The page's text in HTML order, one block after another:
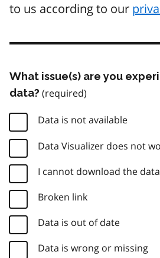
to us according to our
What issue(s) are you
data?
Data is not available
Data Visualizer does not
I cannot download the data
Broken link
Data is out of date
Data is wrong or missing